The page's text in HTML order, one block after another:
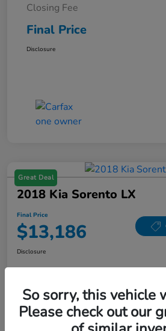
Closing Fee
Final Price
Disclosure
Great Deal
2018 Kia Sorento LX
Final Price
$13,186
Disclosure
Get Pre-
Qualified
No impact on
your credit
So sorry, this vehicle
Please check out our